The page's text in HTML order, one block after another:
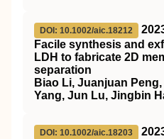
DOI: 10.1002/aic.18212
Facile synthesis and
LDH to fabricate 2D
separation
Biao Li, Juanjuan
Yang, Jun Lu, Jingbin
DOI: 10.1002/aic.18203